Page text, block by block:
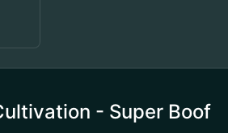
- Super Boof